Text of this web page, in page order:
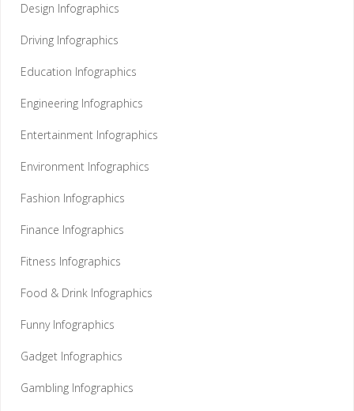
Design Infographics
Driving Infographics
Education Infographics
Engineering Infographics
Entertainment Infographics
Environment Infographics
Fashion Infographics
Finance Infographics
Fitness Infographics
Food & Drink Infographics
Funny Infographics
Gadget Infographics
Gambling Infographics